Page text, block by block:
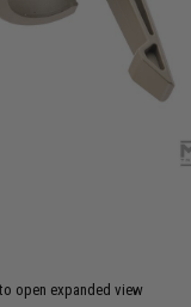
open expanded view